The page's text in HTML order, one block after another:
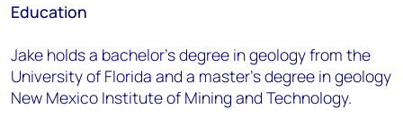
Education
Jake holds a bachelor's degree in geology from the
University of Florida and a master's degree in geology
New Mexico Institute of Mining and Technology.